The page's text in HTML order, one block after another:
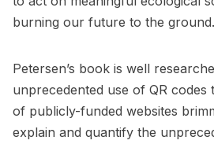
burning our future to the
Petersen’s book is well
unprecedented use of QR codes
of publicly-funded websites
explain and quantify the